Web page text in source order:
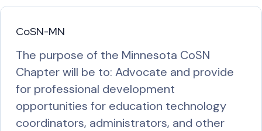
d
o
r
e
CoSN-MN
The purpose of the Minnesota CoSN
Chapter will be to: Advocate and provide
for professional development
opportunities for education technology
coordinators, administrators, and other